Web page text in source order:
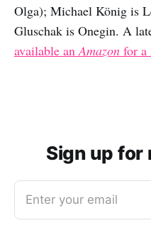
Olga); Michael König is
Gluschak is Onegin. A
available an Amazon for a
Sign up for
Enter your email